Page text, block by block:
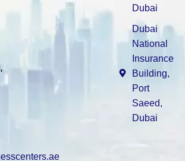
Dubai
Dubai
National
Insurance
Building,
Port
Saeed,
Dubai